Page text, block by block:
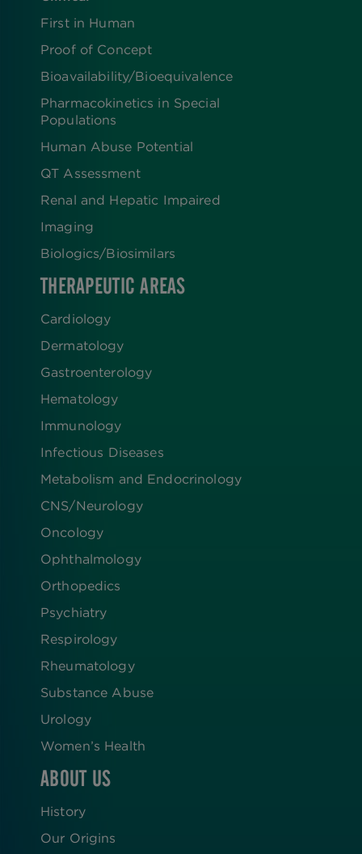
First in Human
Proof of Concept
Bioavailability/Bioequivalence
Pharmacokinetics in Special
Populations
Human Abuse Potential
QT Assessment
Renal and Hepatic Impaired
Imaging
Biologics​/​Biosimilars
THERAPEUTIC AREAS
Cardiology
Dermatology
Gastroenterology
Hematology
Immunology
Infectious Diseases
Metabolism and Endocrinology
CNS/Neurology
Oncology
Ophthalmology
Orthopedics
Psychiatry
Respirology
Rheumatology
Substance Abuse
Urology
Women’s Health
ABOUT US
History
Our Origins